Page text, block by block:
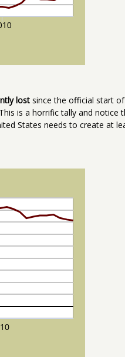
lost since the official start
is a horrific tally and notice
States needs to create at